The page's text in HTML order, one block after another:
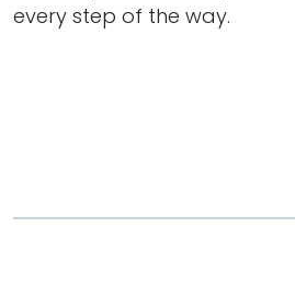
every step of the way.